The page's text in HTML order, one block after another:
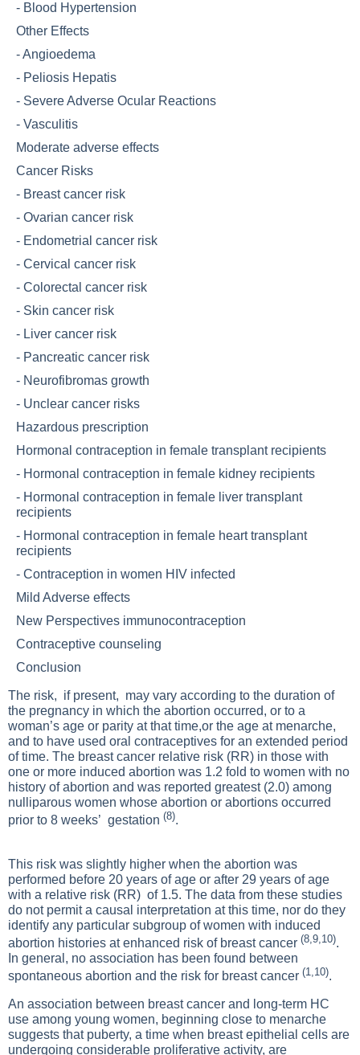
- Blood Hypertension
Other Effects
-Angioedema
- Peliosis Hepatis
- Severe Adverse Ocular Reactions
- Vasculitis
Moderate adverse effects
Cancer Risks
- Breast cancer risk
- Ovarian cancer risk
- Endometrial cancer risk
- Cervical cancer risk
- Colorectal cancer risk
- Skin cancer risk
- Liver cancer risk
- Pancreatic cancer risk
- Neurofibromas growth
- Unclear cancer risks
Hazardous prescription
Hormonal contraception in female transplant recipients
- Hormonal contraception in female kidney recipients
- Hormonal contraception in female liver transplant
recipients
- Hormonal contraception in female heart transplant
recipients
- Contraception in women HIV infected
Mild Adverse effects
New Perspectives immunocontraception
Contraceptive counseling
Conclusion
The risk, if present, may vary according to the duration of
the pregnancy in which the abortion occurred, or to a
woman’s age or parity at that time,or the age at menarche,
and to have used oral contraceptives for an extended period
of time. The breast cancer relative risk (RR) in those with
one or more induced abortion was 1.2 fold to women with no
history of abortion and was reported greatest (2.0) among
nulliparous women whose abortion or abortions occurred
prior to 8 weeks’ gestation (8).
This risk was slightly higher when the abortion was
performed before 20 years of age or after 29 years of age
with a relative risk (RR) of 1.5. The data from these studies
do not permit a causal interpretation at this time, nor do they
identify any particular subgroup of women with induced
abortion histories at enhanced risk of breast cancer (8,9,10).
In general, no association has been found between
spontaneous abortion and the risk for breast cancer (1,10).
An association between breast cancer and long-term HC
use among young women, beginning close to menarche
suggests that puberty, a time when breast epithelial cells are
undergoing considerable proliferative activity, are